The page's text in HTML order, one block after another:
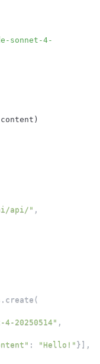
sonnet-4-
content )
api/" ,
. create (
20250514" ,
: "Hello!" } ] ,